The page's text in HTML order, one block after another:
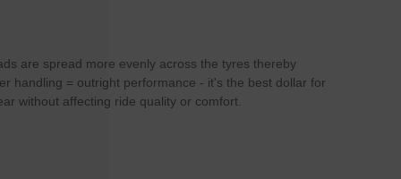
are spread more evenly across the tyres thereby
handling = outright performance - it's the best dollar for
without affecting ride quality or comfort.